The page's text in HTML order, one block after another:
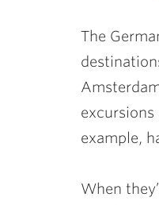
The
example,
When